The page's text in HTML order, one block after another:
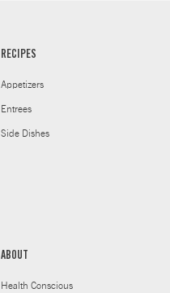
RECIPES
Appetizers
Entrees
Side Dishes
ABOUT
Health Conscious